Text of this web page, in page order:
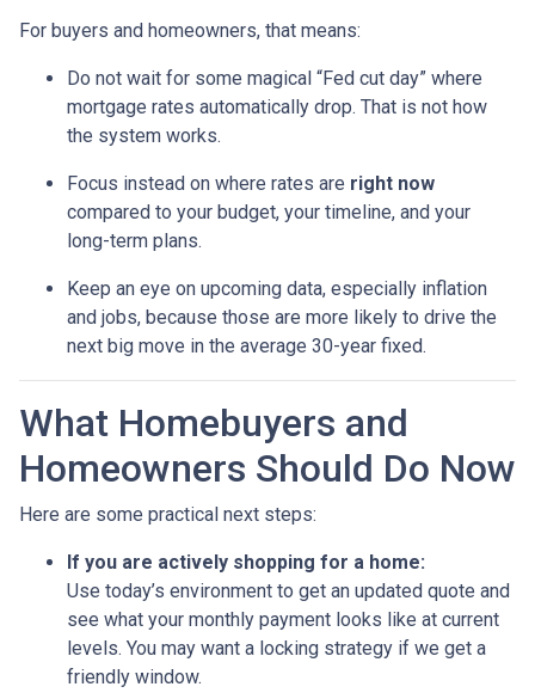
For buyers and homeowners, that means:
Do not wait for some magical “Fed cut day” where
mortgage rates automatically drop. That is not how
the system works.
Focus instead on where rates are right now
compared to your budget, your timeline, and your
long-term plans.
Keep an eye on upcoming data, especially inflation
and jobs, because those are more likely to drive the
next big move in the average 30-year fixed.
What Homebuyers and
Homeowners Should Do Now
Here are some practical next steps:
If you are actively shopping for a home:
Use today’s environment to get an updated quote and
see what your monthly payment looks like at current
levels. You may want a locking strategy if we get a
friendly window.